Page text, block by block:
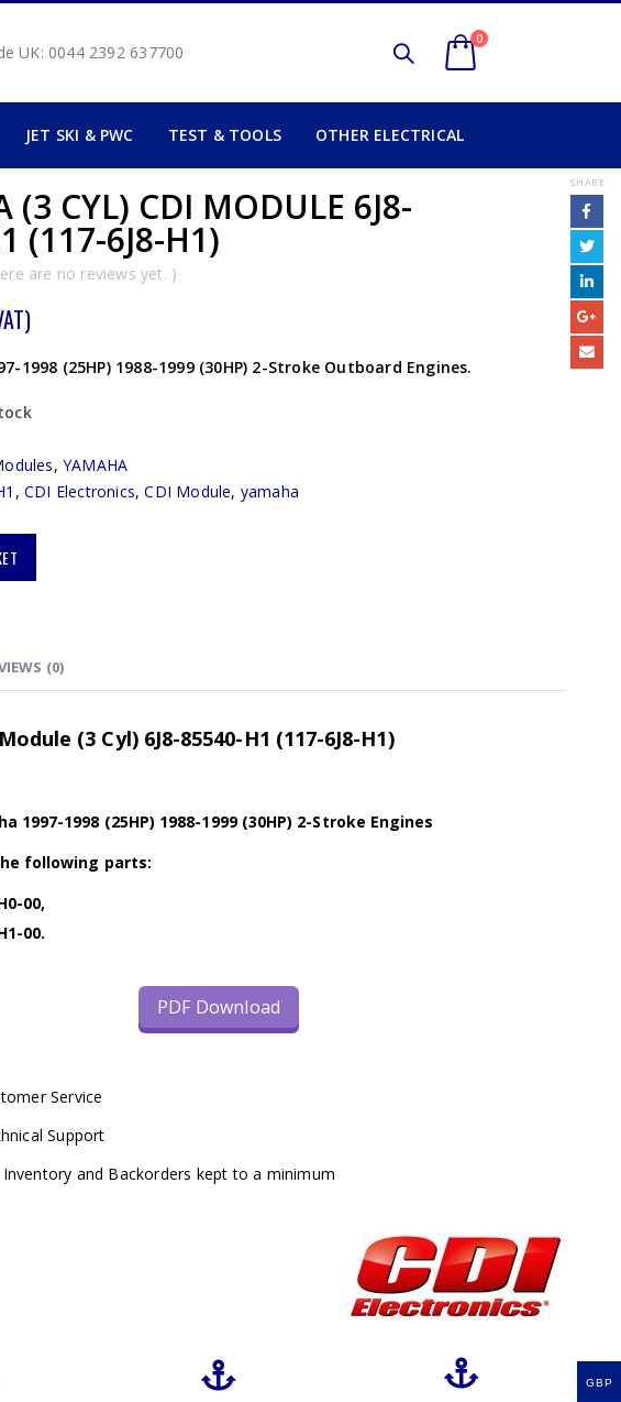
UK: 0044 2392 637700
0
JET SKI & PWC TEST & TOOLS OTHER ELECTRICAL
(3 CYL) CDI MODULE 6J8-
(117-6J8-H1)
are no reviews yet. )
1998 (25HP) 1988-1999 (30HP) 2-Stroke Outboard Engines.
,YAMAHA
,CDI Electronics,CDI Module, yamaha
SHARE
(0)
(3 Cyl) 6J8-85540-H1 (117-6J8-H1)
1997-1998 (25HP) 1988-1999 (30HP) 2-Stroke Engines
following parts:
00,
00.
PDF Download
Service
Support
and Backorders kept to a minimum
GBP